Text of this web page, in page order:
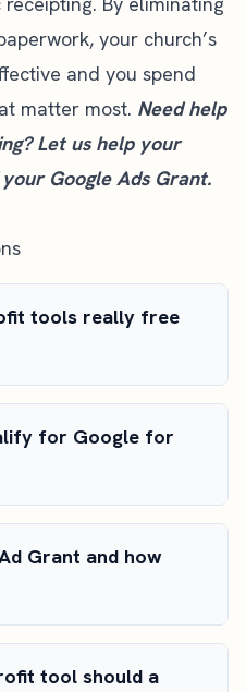
your church’s
and you spend
matter most. Need help
Let us help your
Google Ads Grant.
tools really free
for Google for
Grant and how
tool should a